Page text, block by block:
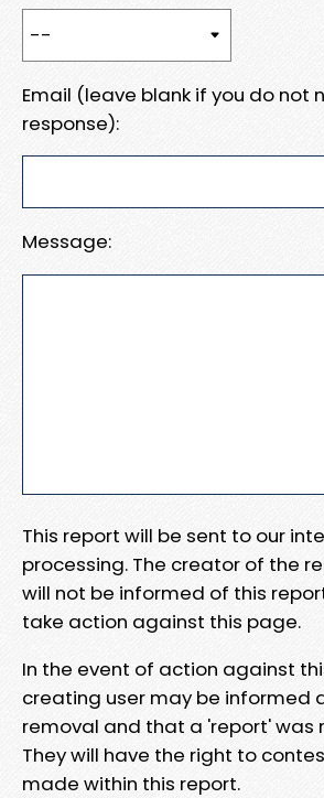
Email (leave blank if you do not
response):
Message:
This report will be sent to our
processing. The creator of the
will not be informed of this
take action against this page.
In the event of action against
creating user may be informed
removal and that a 'report' was
They will have the right to
made within this report.